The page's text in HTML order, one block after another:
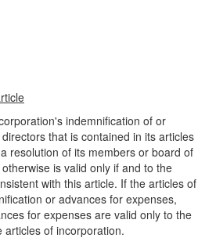
indemnification of or
that is contained in its articles
resolution of its members or board of
is valid only if and to the
with this article. If the articles of
or advances for expenses,
for expenses are valid only to the
articles of incorporation.